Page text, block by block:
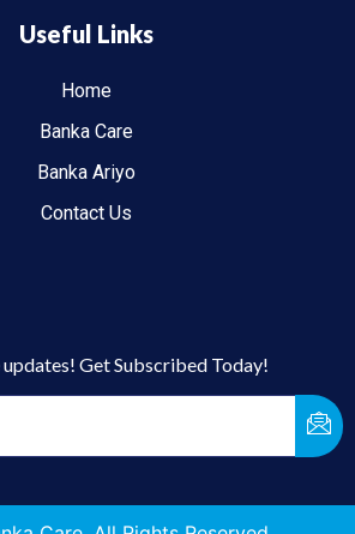
Useful Links
Home
Banka Care
Banka Ariyo
Contact Us
updates! Get Subscribed Today!